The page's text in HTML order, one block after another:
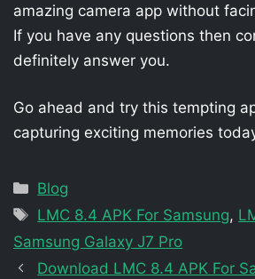
amazing camera app without
If you have any questions then
definitely answer you.
Go ahead and try this tempting
capturing exciting memories
Categories
Blog
Tags
LMC 8.4 APK For Samsung,
Samsung Galaxy J7 Pro
Download LMC 8.4 APK For